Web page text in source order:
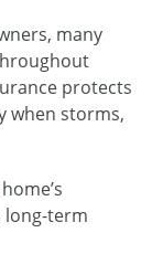
many
protects
when storms,
long-term